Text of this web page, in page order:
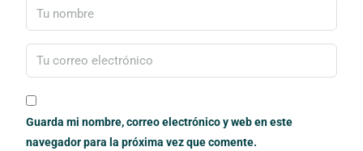
Guarda mi nombre, correo electrónico y web en este
navegador para la próxima vez que comente.